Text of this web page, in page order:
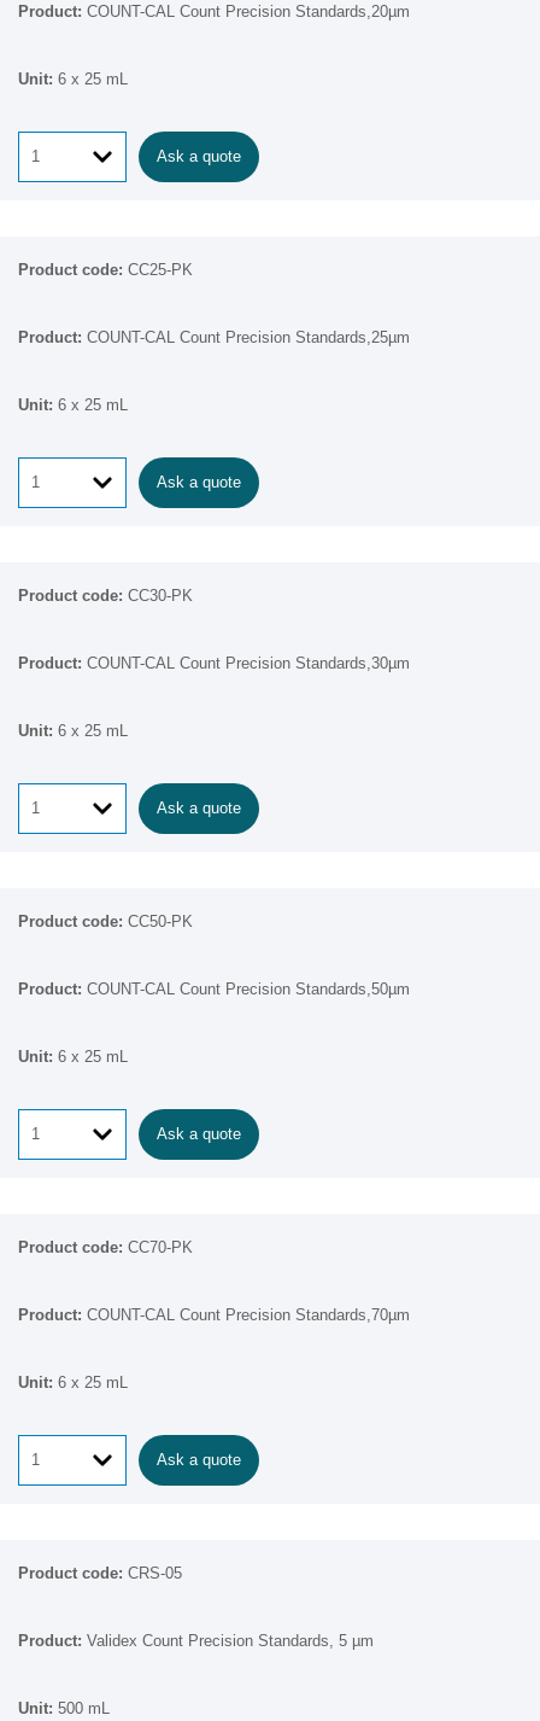
COUNT-CAL Count Precision Standards,20µm
6 x 25 mL
Ask a quote
CC25-PK
COUNT-CAL Count Precision Standards,25µm
6 x 25 mL
Ask a quote
CC30-PK
COUNT-CAL Count Precision Standards,30µm
6 x 25 mL
Ask a quote
CC50-PK
COUNT-CAL Count Precision Standards,50µm
6 x 25 mL
Ask a quote
CC70-PK
COUNT-CAL Count Precision Standards,70µm
6 x 25 mL
Ask a quote
CRS-05
Validex Count Precision Standards, 5 µm
500 mL